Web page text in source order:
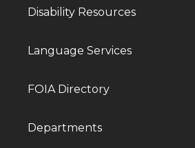
Disability Resources
Language Services
FOIA Directory
Departments